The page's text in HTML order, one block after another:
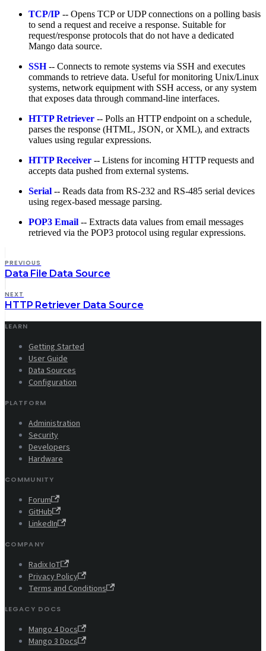
TCP/IP -- Opens TCP or UDP connections on a polling basis
to send a request and receive a response. Suitable for
request/response protocols that do not have a dedicated
Mango data source.
SSH-- Connects to remote systems via SSH and executes
commands to retrieve data. Useful for monitoring Unix/Linux
systems, network equipment with SSH access, or any system
that exposes data through command-line interfaces.
HTTP Retriever -- Polls an HTTP endpoint on a schedule,
parses the response (HTML, JSON, or XML), and extracts
values using regular expressions.
HTTP Receiver -- Listens for incoming HTTP requests and
accepts data pushed from external systems.
Serial -- Reads data from RS-232 and RS-485 serial devices
using regex-based message parsing.
POP3 Email -- Extracts data values from email messages
retrieved via the POP3 protocol using regular expressions.
PREVIOUS
Data File Data Source
NEXT
HTTP Retriever Data Source
LEARN
Getting Started
User Guide
Data Sources
Configuration
PLATFORM
Administration
Security
Developers
Hardware
COMMUNITY
Forum
GitHub
LinkedIn
COMPANY
Radix IoT
Privacy Policy
Terms and Conditions
LEGACY DOCS
Mango 4 Docs
Mango 3 Docs